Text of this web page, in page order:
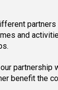
partners
and
partnership
benefit the